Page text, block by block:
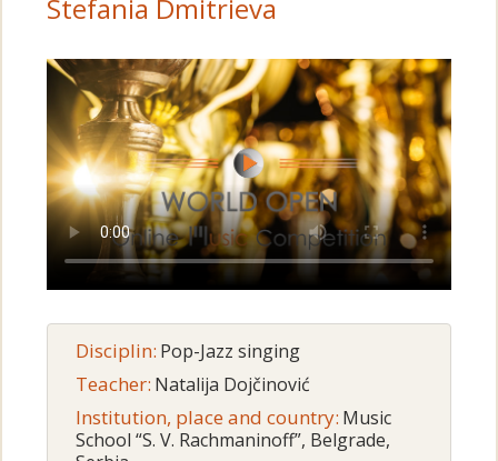
Stefania Dmitrieva
Disciplin: Pop-Jazz singing
Teacher: Natalija Dojčinović
Institution, place and country: Music
School “S. V. Rachmaninoff”, Belgrade,